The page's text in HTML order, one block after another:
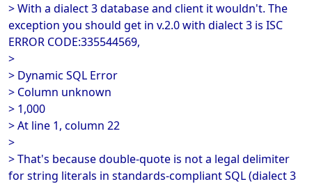
> With a dialect 3 database and client it wouldn't. The
exception you should get in v.2.0 with dialect 3 is ISC
ERROR CODE:335544569,
>
> Dynamic SQL Error
> Column unknown
> 1,000
> At line 1, column 22
>
> That's because double-quote is not a legal delimiter
for string literals in standards-compliant SQL (dialect 3